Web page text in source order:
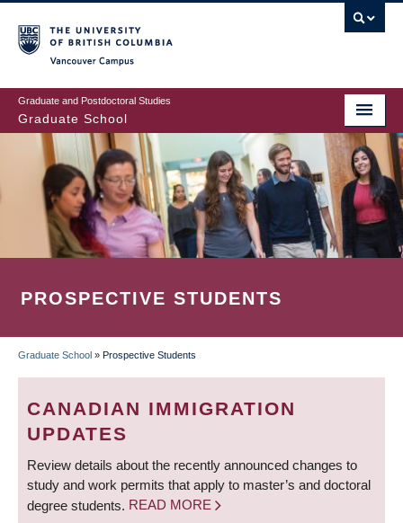
to
main
content
Graduate and Postdoctoral Studies
Graduate School
PROSPECTIVE STUDENTS
BREADCRUMB
Graduate School » Prospective Students
CANADIAN IMMIGRATION
UPDATES
Review details about the recently announced changes to
study and work permits that apply to master’s and doctoral
degree students. READ MORE